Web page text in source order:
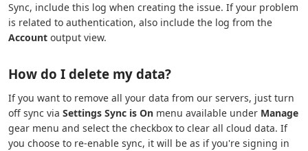
Sync, include this log when creating the issue. If your problem
is related to authentication, also include the log from the
Account output view.
How do I delete my data?
If you want to remove all your data from our servers, just turn
off sync via Settings Sync is On menu available under Manage
gear menu and select the checkbox to clear all cloud data. If
you choose to re-enable sync, it will be as if you're signing in